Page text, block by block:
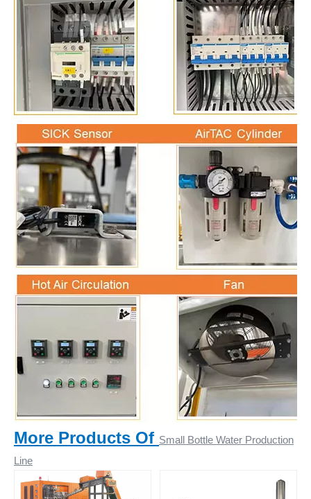
More Products Of Small Bottle Water Production
Line